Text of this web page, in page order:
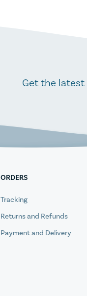
Get the
ORDERS
Tracking
Returns and Refunds
Payment and Delivery